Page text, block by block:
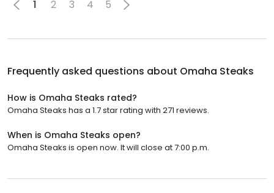
1 2 3 4 5
Frequently asked questions about Omaha Steaks
How is Omaha Steaks rated?
Omaha Steaks has a 1.7 star rating with 271 reviews.
When is Omaha Steaks open?
Omaha Steaks is open now. It will close at 7:00 p.m.